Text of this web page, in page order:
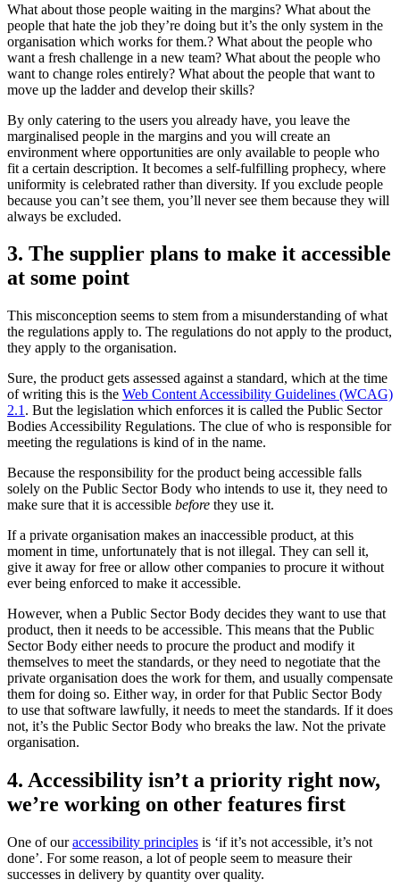
What about those people waiting in the margins? What about the
people that hate the job they’re doing but it’s the only system in the
organisation which works for them.? What about the people who
want a fresh challenge in a new team? What about the people who
want to change roles entirely? What about the people that want to
move up the ladder and develop their skills?
By only catering to the users you already have, you leave the
marginalised people in the margins and you will create an
environment where opportunities are only available to people who
fit a certain description. It becomes a self-fulfilling prophecy, where
uniformity is celebrated rather than diversity. If you exclude people
because you can’t see them, you’ll never see them because they will
always be excluded.
3. The supplier plans to make it accessible
at some point
This misconception seems to stem from a misunderstanding of what
the regulations apply to. The regulations do not apply to the product,
they apply to the organisation.
Sure, the product gets assessed against a standard, which at the time
of writing this is the Web Content Accessibility Guidelines (WCAG)
2.1 . But the legislation which enforces it is called the Public Sector
Bodies Accessibility Regulations. The clue of who is responsible for
meeting the regulations is kind of in the name.
Because the responsibility for the product being accessible falls
solely on the Public Sector Body who intends to use it, they need to
make sure that it is accessible before they use it.
If a private organisation makes an inaccessible product, at this
moment in time, unfortunately that is not illegal. They can sell it,
give it away for free or allow other companies to procure it without
ever being enforced to make it accessible.
However, when a Public Sector Body decides they want to use that
product, then it needs to be accessible. This means that the Public
Sector Body either needs to procure the product and modify it
themselves to meet the standards, or they need to negotiate that the
private organisation does the work for them, and usually compensate
them for doing so. Either way, in order for that Public Sector Body
to use that software lawfully, it needs to meet the standards. If it does
not, it’s the Public Sector Body who breaks the law. Not the private
organisation.
4. Accessibility isn’t a priority right now,
we’re working on other features first
One of ouraccessibility principles is ‘if it’s not accessible, it’s not
done’. For some reason, a lot of people seem to measure their
successes in delivery by quantity over quality.